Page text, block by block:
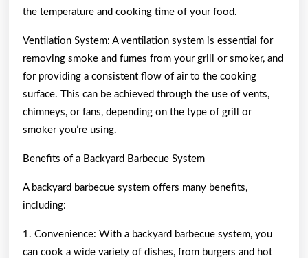
the temperature and cooking time of your food.
Ventilation System: A ventilation system is essential for
removing smoke and fumes from your grill or smoker, and
for providing a consistent flow of air to the cooking
surface. This can be achieved through the use of vents,
chimneys, or fans, depending on the type of grill or
smoker you’re using.
Benefits of a Backyard Barbecue System
A backyard barbecue system offers many benefits,
including:
1. Convenience: With a backyard barbecue system, you
can cook a wide variety of dishes, from burgers and hot